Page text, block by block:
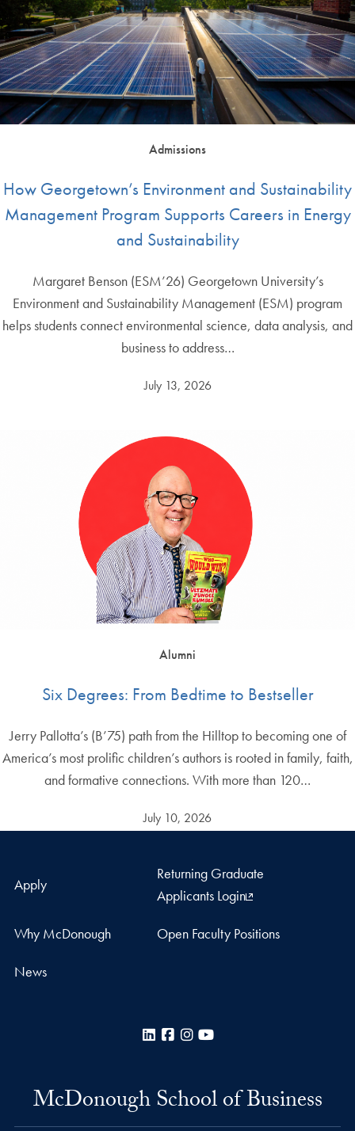
Admissions
How Georgetown’s Environment and Sustainability
Management Program Supports Careers in Energy
and Sustainability
Margaret Benson (ESM’26) Georgetown University’s
Environment and Sustainability Management (ESM) program
helps students connect environmental science, data analysis, and
business to address…
July 13, 2026
Alumni
Six Degrees: From Bedtime to Bestseller
Jerry Pallotta’s (B’75) path from the Hilltop to becoming one of
America’s most prolific children’s authors is rooted in family, faith,
and formative connections. With more than 120…
July 10, 2026
Apply
Returning Graduate
Applicants Login
Why McDonough Open Faculty Positions
News
LinkedInFacebook
Instagram
McDonough School of Business